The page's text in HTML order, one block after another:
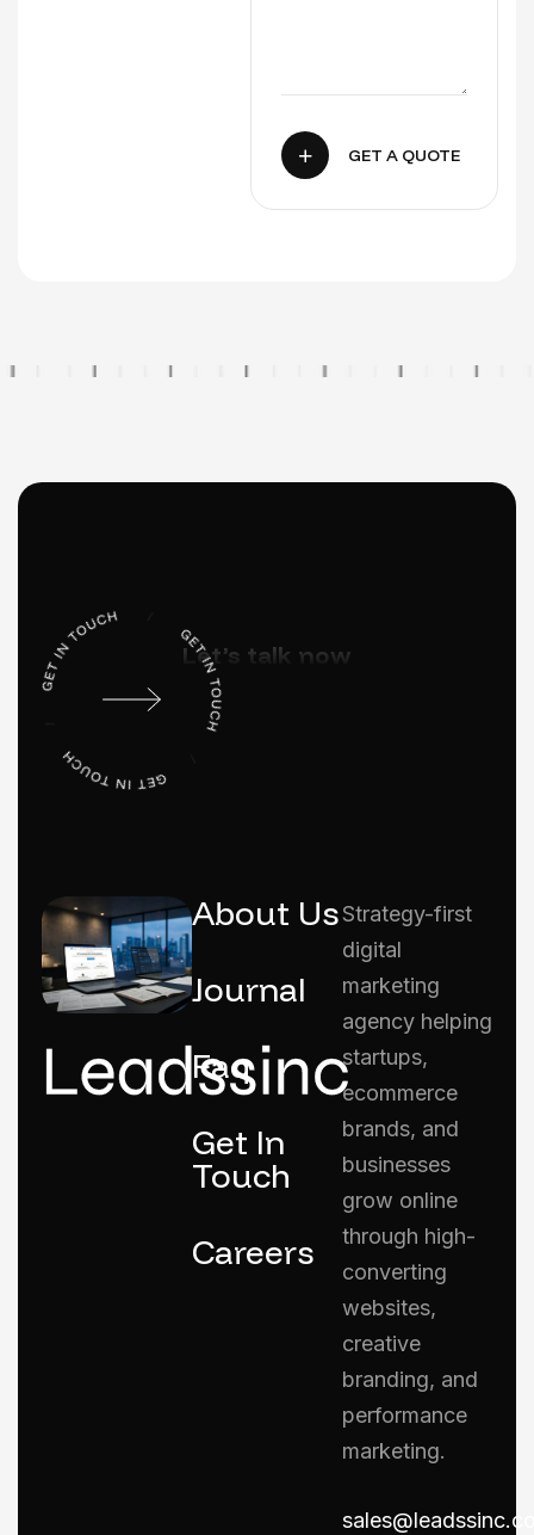
GET A QUOTE
Let’s talk now
About Us
Journal
Faq
Get In
Touch
Careers
Strategy-first
digital
marketing
agency helping
startups,
ecommerce
brands, and
businesses
grow online
through high-
converting
websites,
creative
branding, and
performance
marketing.